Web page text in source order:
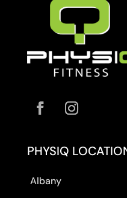
PHYSIQ
Albany